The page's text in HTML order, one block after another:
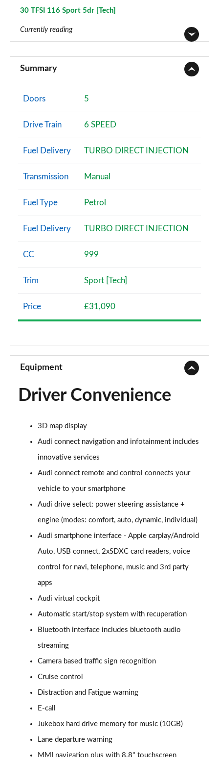
30 TFSI 116 Sport 5dr [Tech]
Currently reading
30 TDI Technik 5dr
Page 2 of 72
30 TDI Technik 5dr S Tronic
Page 3 of 72
30 TFSI Sport 5dr
Page 4 of 72
Page 6 of 72
35 TFSI Sport 5dr
30 TDI Sport 5dr S Tronic
Page 8 of 72
35 TFSI Sport 5dr S Tronic
Page 10 of 72
35 TFSI Sport 5dr [C+S]
Page 11 of 72
Page 12 of 72
35 TFSI Sport 5dr S Tronic [C+S]
30 TDI Sport 5dr S Tronic [C+S Pack]
30 TFSI Sport 5dr [Tech]
30 TFSI 116 Sport 5dr [Tech]
Page 16 of 72
35 TFSI Sport 5dr [Tech]
Page 17 of 72
35 TFSI Sport 5dr S Tronic [Tech]
Page 18 of 72
Page 19 of 72
Page 20 of 72
35 TFSI Sport 5dr S Tronic [Tech Pro]
30 TFSI S Line 5dr [C+S]
Summary
Doors 5
Drive Train 6 SPEED
Fuel Delivery TURBO DIRECT INJECTION
Transmission Manual
Fuel Type Petrol
Fuel Delivery TURBO DIRECT INJECTION
CC 999
Trim Sport [Tech]
Price £31,090
Equipment
Driver Convenience
3D map display
Audi connect navigation and infotainment includes
innovative services
Audi connect remote and control connects your
vehicle to your smartphone
Audi drive select: power steering assistance +
engine (modes: comfort, auto, dynamic, individual)
Audi smartphone interface - Apple carplay/Android
Auto, USB connect, 2xSDXC card readers, voice
control for navi, telephone, music and 3rd party
apps
Audi virtual cockpit
Automatic start/stop system with recuperation
Bluetooth interface includes bluetooth audio
streaming
Camera based traffic sign recognition
Cruise control
Distraction and Fatigue warning
E-call
Jukebox hard drive memory for music (10GB)
Lane departure warning
MMI navigation plus with 8.8" touchscreen